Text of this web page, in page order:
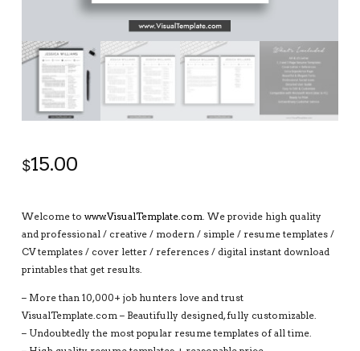
$15.00
Welcome to www.VisualTemplate.com . We provide high quality
and professional / creative / modern / simple / resume templates /
CV templates / cover letter / references / digital instant download
printables that get results.
– More than 10,000+ job hunters love and trust
VisualTemplate.com – Beautifully designed, fully customizable.
– Undoubtedly the most popular resume templates of all time.